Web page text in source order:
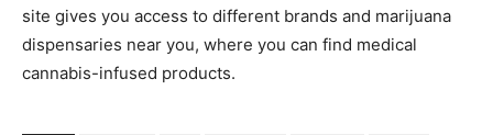
site gives you access to different brands and marijuana
dispensaries near you, where you can find medical
cannabis-infused products.